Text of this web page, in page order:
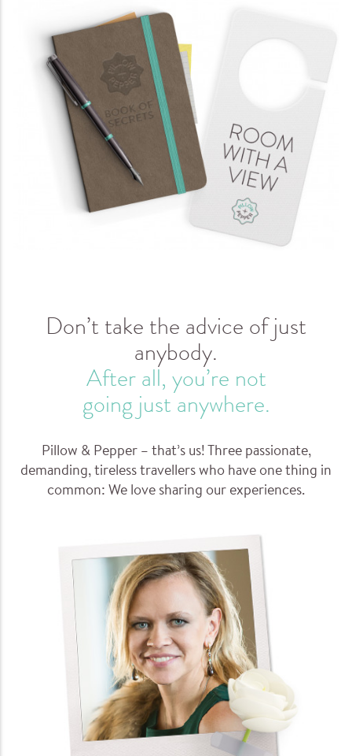
Don’t take the advice of just
anybody.
After all, you’re not
going just anywhere.
Pillow & Pepper – that’s us! Three passionate,
demanding, tireless travellers who have one thing in
common: We love sharing our experiences.